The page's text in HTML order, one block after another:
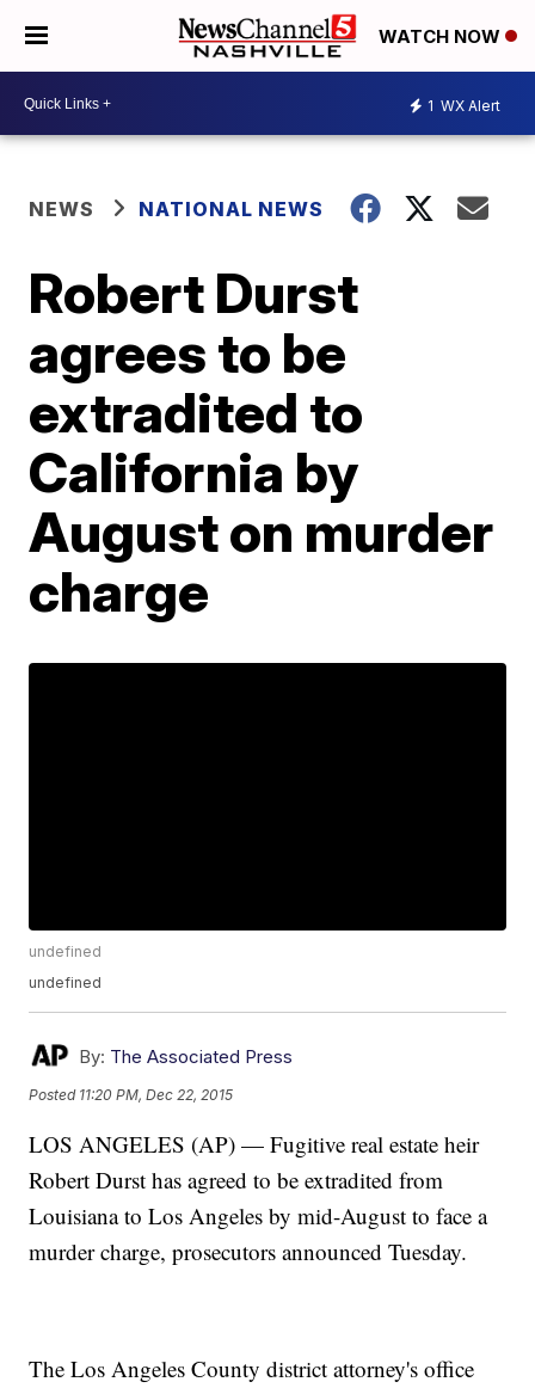
WATCH NOW
1 WX Alert
NEWS NATIONAL NEWS
Robert Durst
agrees to be
extradited to
California by
August on murder
charge
undefined
undefined
By: The Associated Press
Posted 11:20 PM, Dec 22, 2015
LOS ANGELES (AP) — Fugitive real estate heir
Robert Durst has agreed to be extradited from
Louisiana to Los Angeles by mid-August to face a
murder charge, prosecutors announced Tuesday.
The Los Angeles County district attorney's office